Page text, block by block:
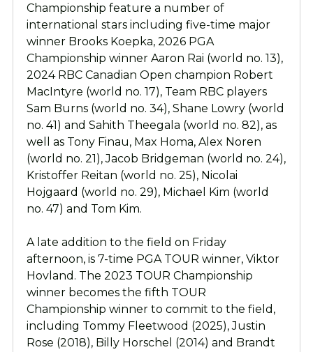
Championship feature a number of
international stars including five-time major
winner Brooks Koepka, 2026 PGA
Championship winner Aaron Rai (world no. 13),
2024 RBC Canadian Open champion Robert
MacIntyre (world no. 17), Team RBC players
Sam Burns (world no. 34), Shane Lowry (world
no. 41) and Sahith Theegala (world no. 82), as
well as Tony Finau, Max Homa, Alex Noren
(world no. 21), Jacob Bridgeman (world no. 24),
Kristoffer Reitan (world no. 25), Nicolai
Hojgaard (world no. 29), Michael Kim (world
no. 47) and Tom Kim.
A late addition to the field on Friday
afternoon, is 7-time PGA TOUR winner, Viktor
Hovland. The 2023 TOUR Championship
winner becomes the fifth TOUR
Championship winner to commit to the field,
including Tommy Fleetwood (2025), Justin
Rose (2018), Billy Horschel (2014) and Brandt